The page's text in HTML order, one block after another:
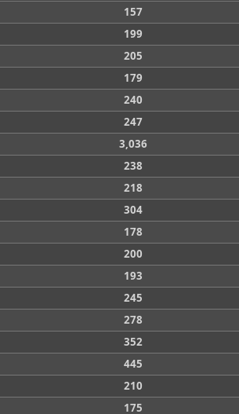
157
199
205
179
240
247
3,036
238
218
304
178
200
193
245
278
352
445
210
175